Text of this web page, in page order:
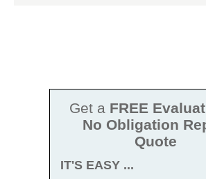
Get a FREE
No Obligation
Quote
IT'S EASY ...